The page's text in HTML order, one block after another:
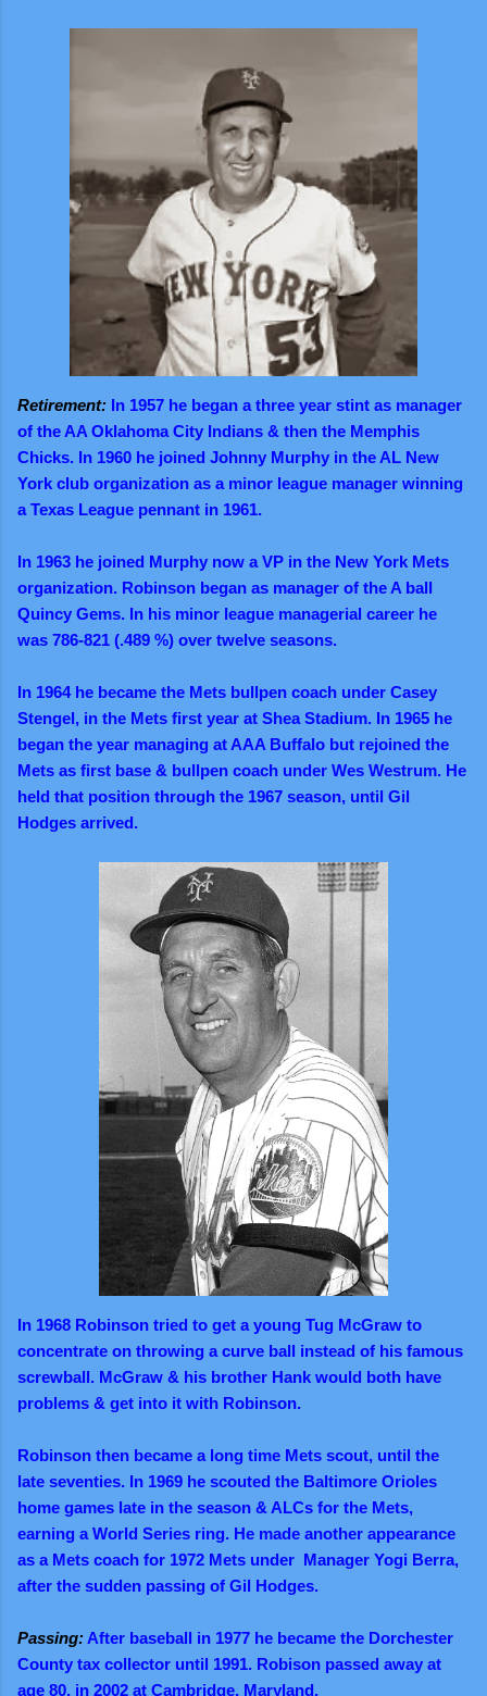
Retirement: In 1957 he began a three year stint as manager
of the AA Oklahoma City Indians & then the Memphis
Chicks. In 1960 he joined Johnny Murphy in the AL New
York club organization as a minor league manager winning
a Texas League pennant in 1961.
In 1963 he joined Murphy now a VP in the New York Mets
organization. Robinson began as manager of the A ball
Quincy Gems. In his minor league managerial career he
was 786-821 (.489 %) over twelve seasons.
In 1964 he became the Mets bullpen coach under Casey
Stengel, in the Mets first year at Shea Stadium. In 1965 he
began the year managing at AAA Buffalo but rejoined the
Mets as first base & bullpen coach under Wes Westrum. He
held that position through the 1967 season, until Gil
Hodges arrived.
In 1968 Robinson tried to get a young Tug McGraw to
concentrate on throwing a curve ball instead of his famous
screwball. McGraw & his brother Hank would both have
problems & get into it with Robinson.
Robinson then became a long time Mets scout, until the
late seventies. In 1969 he scouted the Baltimore Orioles
home games late in the season & ALCs for the Mets,
earning a World Series ring. He made another appearance
as a Mets coach for 1972 Mets under Manager Yogi Berra,
after the sudden passing of Gil Hodges.
Passing: After baseball in 1977 he became the Dorchester
County tax collector until 1991. Robison passed away at
age 80, in 2002 at Cambridge, Maryland.